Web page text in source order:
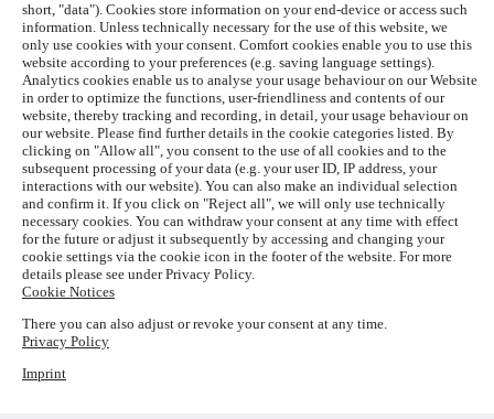
Application error: aclient-side exception has occurred while
loadingwww.picture-alliance.com(see the browser console
for more information).
short, "data"). Cookies store information on your end-device or access such
information. Unless technically necessary for the use of this website, we
only use cookies with your consent. Comfort cookies enable you to use this
website according to your preferences (e.g. saving language settings).
Analytics cookies enable us to analyse your usage behaviour on our Website
in order to optimize the functions, user-friendliness and contents of our
website, thereby tracking and recording, in detail, your usage behaviour on
our website. Please find further details in the cookie categories listed. By
clicking on "Allow all", you consent to the use of all cookies and to the
subsequent processing of your data (e.g. your user ID, IP address, your
interactions with our website). You can also make an individual selection
and confirm it. If you click on "Reject all", we will only use technically
necessary cookies. You can withdraw your consent at any time with effect
for the future or adjust it subsequently by accessing and changing your
cookie settings via the cookie icon in the footer of the website. For more
details please see under Privacy Policy.
Cookie Notices
There you can also adjust or revoke your consent at any time.
Privacy Policy
Imprint